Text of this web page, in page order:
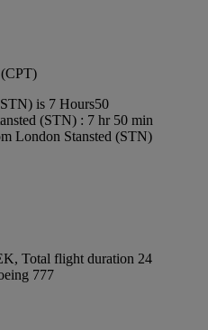
is 7 Hours50
(STN) : 7 hr 50 min
London Stansted (STN)
Total flight duration 24
777